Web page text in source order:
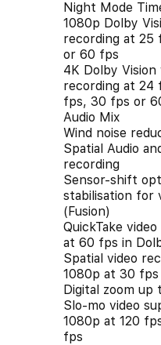
Night Mode
1080p Dolby
recording at 25
or 60 fps
4K Dolby Vision
recording at 24
fps, 30 fps or
Audio Mix
Wind noise
Spatial Audio
recording
Sensor-shift
stabilisation for
(Fusion)
QuickTake
at 60 fps in
Spatial video
1080p at 30 fps
Digital zoom up
Slo‑mo video
1080p at 120
fps